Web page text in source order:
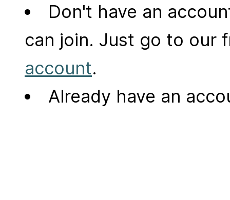
Don't have an
can join. Just go to our
account.
Already have an